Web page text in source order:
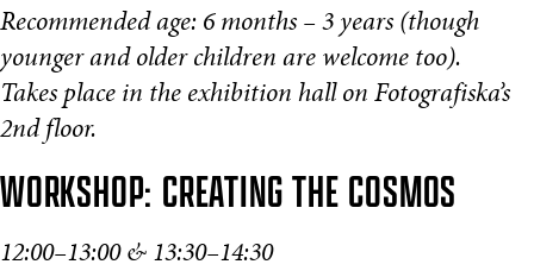
Recommended age: 6 months – 3 years (though
younger and older children are welcome too).
Takes place in the exhibition hall on Fotografiska’s
2nd floor.
WORKSHOP: CREATING THE COSMOS
12:00–13:00 & 13:30–14:30